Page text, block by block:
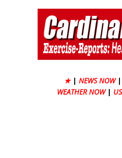
★ | NEWS NOW |
WEATHER NOW |